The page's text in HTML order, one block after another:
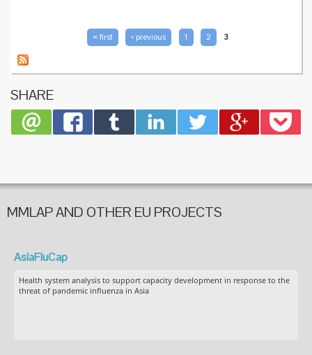
« first ‹ previous 1 2 3
SHARE
MMLAP AND OTHER EU PROJECTS
AsiaFluCap
Health system analysis to support capacity development in response to the
threat of pandemic influenza in Asia